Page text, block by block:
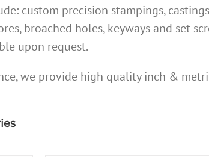
custom precision stampings,
broached holes, keyways and set
upon request.
we provide high quality inch &